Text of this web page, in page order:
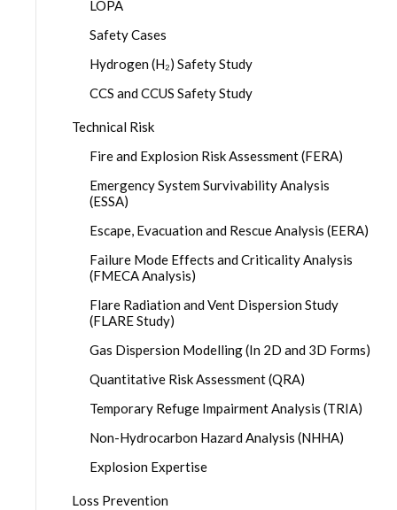
LOPA
Safety Cases
Hydrogen (H₂) Safety Study
CCS and CCUS Safety Study
Technical Risk
Fire and Explosion Risk Assessment (FERA)
Emergency System Survivability Analysis
(ESSA)
Escape, Evacuation and Rescue Analysis (EERA)
Failure Mode Effects and Criticality Analysis
(FMECA Analysis)
Flare Radiation and Vent Dispersion Study
(FLARE Study)
Gas Dispersion Modelling (In 2D and 3D Forms)
Quantitative Risk Assessment (QRA)
Temporary Refuge Impairment Analysis (TRIA)
Non-Hydrocarbon Hazard Analysis (NHHA)
Explosion Expertise
Loss Prevention